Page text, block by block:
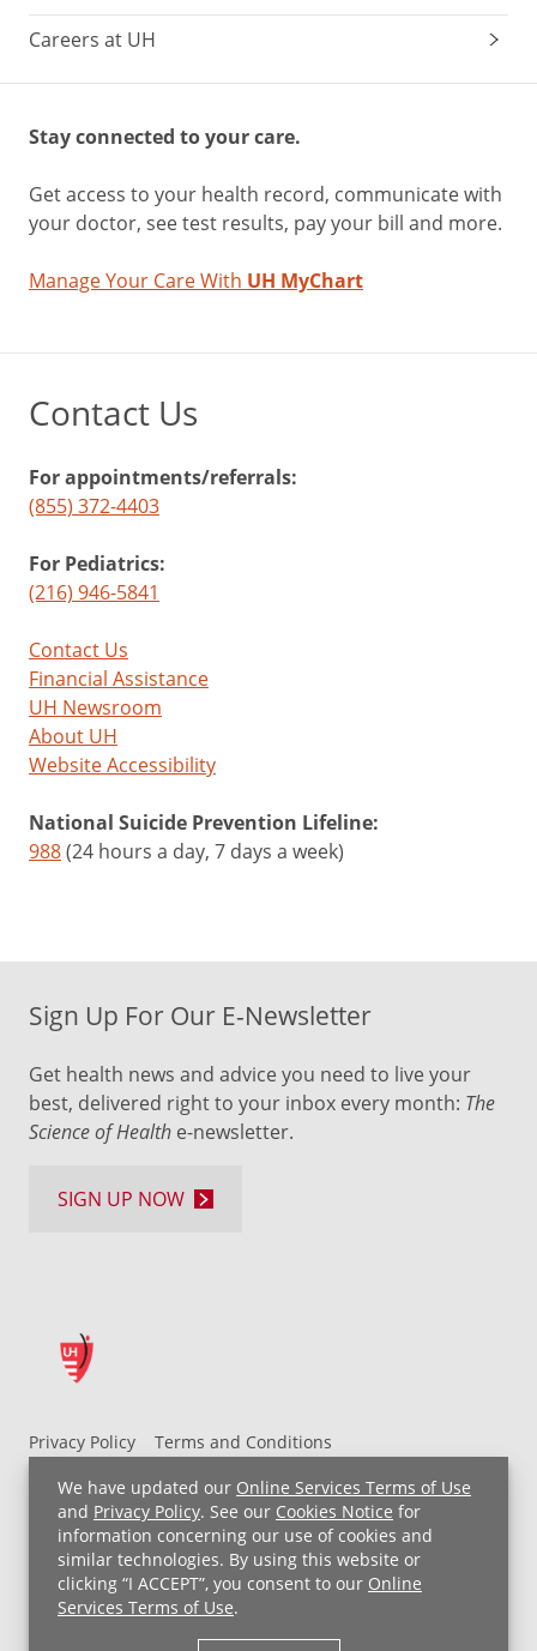
We have updated our Online Services Terms of Use
and Privacy Policy. See our Cookies Notice for
information concerning our use of cookies and
similar technologies. By using this website or
clicking “I ACCEPT”, you consent to our Online
Services Terms of Use.
Careers at UH
Stay connected to your care.
Get access to your health record, communicate with
your doctor, see test results, pay your bill and more.
Manage Your Care With UH MyChart
Contact Us
For appointments/referrals:
(855) 372-4403
For Pediatrics:
(216) 946-5841
Contact Us
Financial Assistance
UH Newsroom
About UH
Website Accessibility
National Suicide Prevention Lifeline:
988(24 hours a day, 7 days a week)
Privacy Policy
Terms and Conditions
Non-Discrimination Notice
For Employees
Price Transparency
Copyright © 2026 University Hospitals
Sign Up For Our E-Newsletter
Get health news and advice you need to live your
best, delivered right to your inbox every month: The
Science of Health e-newsletter.
SIGN UP NOW